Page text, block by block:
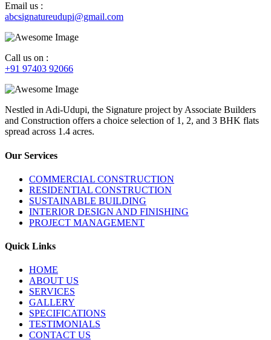
Email us :
abcsignatureudupi@gmail.com
Call us on :
+91 97403 92066
Nestled in Adi-Udupi, the Signature project by Associate Builders
and Construction offers a choice selection of 1, 2, and 3 BHK flats
spread across 1.4 acres.
Our Services
COMMERCIAL CONSTRUCTION
RESIDENTIAL CONSTRUCTION
SUSTAINABLE BUILDING
INTERIOR DESIGN AND FINISHING
PROJECT MANAGEMENT
Quick Links
HOME
ABOUT US
SERVICES
GALLERY
SPECIFICATIONS
TESTIMONIALS
CONTACT US